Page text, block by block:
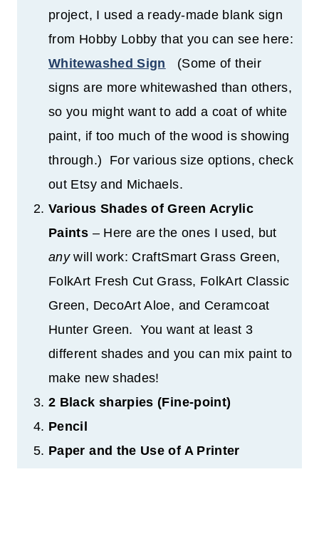
project, I used a ready-made blank sign
from Hobby Lobby that you can see here:
Whitewashed Sign
(Some of their
signs are more whitewashed than others,
so you might want to add a coat of white
paint, if too much of the wood is showing
through.) For various size options, check
out Etsy and Michaels.
Various Shades of Green Acrylic
Paints – Here are the ones I used, but
anywill work: CraftSmart Grass Green,
FolkArt Fresh Cut Grass, FolkArt Classic
Green, DecoArt Aloe, and Ceramcoat
Hunter Green. You want at least 3
different shades and you can mix paint to
make new shades!
2 Black sharpies (Fine-point)
Pencil
Paper and the Use of A Printer